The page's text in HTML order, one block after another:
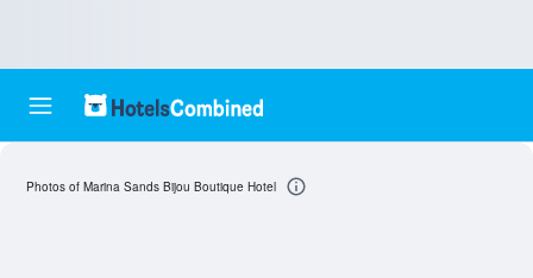
Photos of Marina Sands Bijou Boutique Hotel